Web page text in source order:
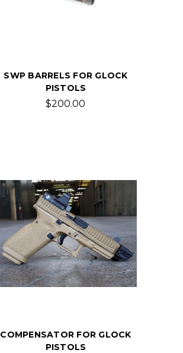
SWP BARRELS FOR GLOCK
PISTOLS
$200.00
COMPENSATOR FOR GLOCK
PISTOLS